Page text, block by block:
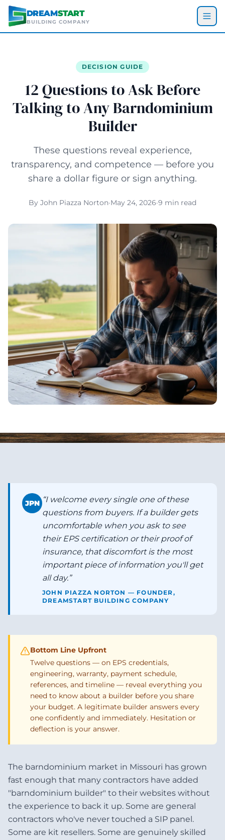
Skip to main content
DREAMSTART
BUILDING COMPANY
DECISION GUIDE
12 Questions to Ask Before
Talking to Any Barndominium
Builder
These questions reveal experience,
transparency, and competence — before you
share a dollar figure or sign anything.
By John Piazza Norton·May 24, 2026·9 min read
JPN “I welcome every single one of these
questions from buyers. If a builder gets
uncomfortable when you ask to see
their EPS certification or their proof of
insurance, that discomfort is the most
important piece of information you'll get
all day.”
JOHN PIAZZA NORTON — FOUNDER,
DREAMSTART BUILDING COMPANY
Bottom Line Upfront
Twelve questions — on EPS credentials,
engineering, warranty, payment schedule,
references, and timeline — reveal everything you
need to know about a builder before you share
your budget. A legitimate builder answers every
one confidently and immediately. Hesitation or
deflection is your answer.
The barndominium market in Missouri has grown
fast enough that many contractors have added
"barndominium builder" to their websites without
the experience to back it up. Some are general
contractors who've never touched a SIP panel.
Some are kit resellers. Some are genuinely skilled